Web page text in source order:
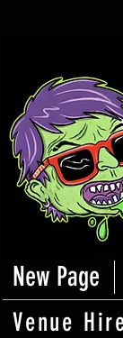
New Page
Venue